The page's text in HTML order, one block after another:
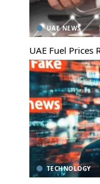
UAE NEWS
UAE Fuel Prices
TECHNOLOGY